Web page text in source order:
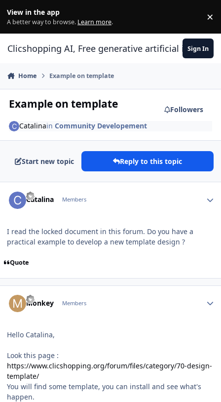
View in the app
A better way to browse. Learn more. ×
Clicshopping AI, Free generative artificial Sign In
Home Example on template
Example on template
Followers
CatalinainCommunity Developement
Start new topic Reply to this topic
Catalina Members
I read the locked document in this forum. Do you have a
practical example to develop a new template design ?
Quote
Monkey Members
Hello Catalina,
Look this page :
https://www.clicshopping.org/forum/files/category/70-design-
template/
You will find some template, you can install and see what's
happen.